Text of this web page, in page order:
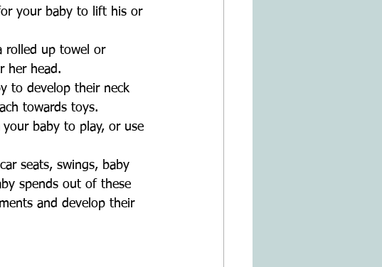
your baby to lift his or
rolled up towel or
her head.
to develop their neck
towards toys.
baby to play, or use
seats, swings, baby
spends out of these
and develop their